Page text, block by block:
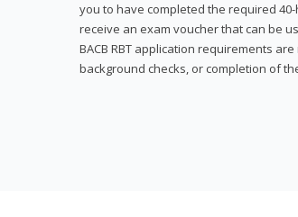
you to have completed the required
receive an exam voucher that can be
BACB RBT application requirements
background checks, or completion of